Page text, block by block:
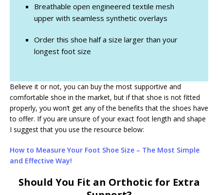
Breathable open engineered textile mesh
upper with seamless synthetic overlays
Order this shoe half a size larger than your
longest foot size
Believe it or not, you can buy the most supportive and
comfortable shoe in the market, but if that shoe is not fitted
properly, you won’t get any of the benefits that the shoes have
to offer. If you are unsure of your exact foot length and shape
I suggest that you use the resource below:
How to Measure Your Foot Shoe Size – The Most Simple
and Effective Way!
Should You Fit an Orthotic for Extra